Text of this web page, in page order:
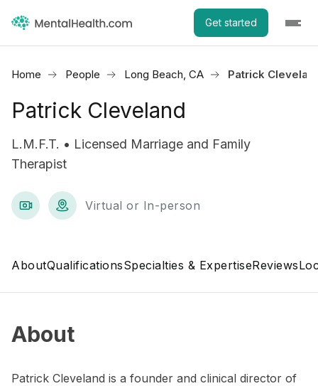
Get started
Home People Long Beach, CA Patrick
Patrick Cleveland
L.M.F.T. • Licensed Marriage and Family
Therapist
Virtual or In-person
AboutQualificationsSpecialties & ExpertiseReviews
About
Patrick Cleveland is a founder and clinical director of